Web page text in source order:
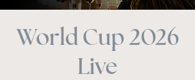
World Cup 2026
Live